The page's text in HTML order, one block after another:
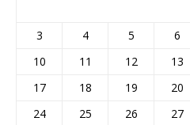
3
4 5 6
10
11 12 13
17
18 19 20
24
25 26 27